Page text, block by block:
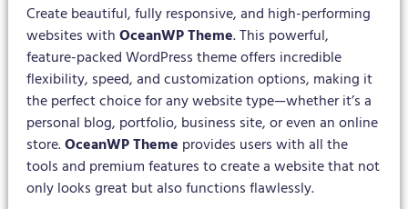
Create beautiful, fully responsive, and high-performing
websites withOceanWP Theme. This powerful,
feature-packed WordPress theme offers incredible
flexibility, speed, and customization options, making it
the perfect choice for any website type—whether it’s a
personal blog, portfolio, business site, or even an online
store.OceanWP Theme provides users with all the
tools and premium features to create a website that not
only looks great but also functions flawlessly.